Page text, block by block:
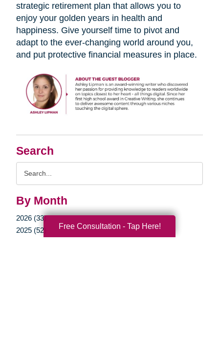
Search
By Month
2026 (33)
2025 (52)
strategic retirement plan that allows you to
enjoy your golden years in health and
happiness. Give yourself time to pivot and
adapt to the ever-changing world around you,
and put protective financial measures in place.
Free Consultation - Tap Here!